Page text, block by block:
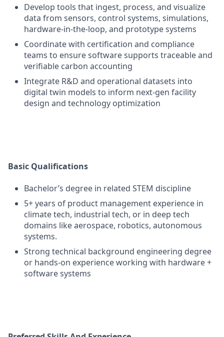
Develop tools that ingest, process, and visualize
data from sensors, control systems, simulations,
hardware-in-the-loop, and prototype systems
Coordinate with certification and compliance
teams to ensure software supports traceable and
verifiable carbon accounting
Integrate R&D and operational datasets into
digital twin models to inform next-gen facility
design and technology optimization
Basic Qualifications
Bachelor’s degree in related STEM discipline
5+ years of product management experience in
climate tech, industrial tech, or in deep tech
domains like aerospace, robotics, autonomous
systems.
Strong technical background engineering degree
or hands-on experience working with hardware +
software systems